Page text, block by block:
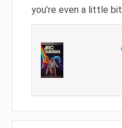
you’re even a little